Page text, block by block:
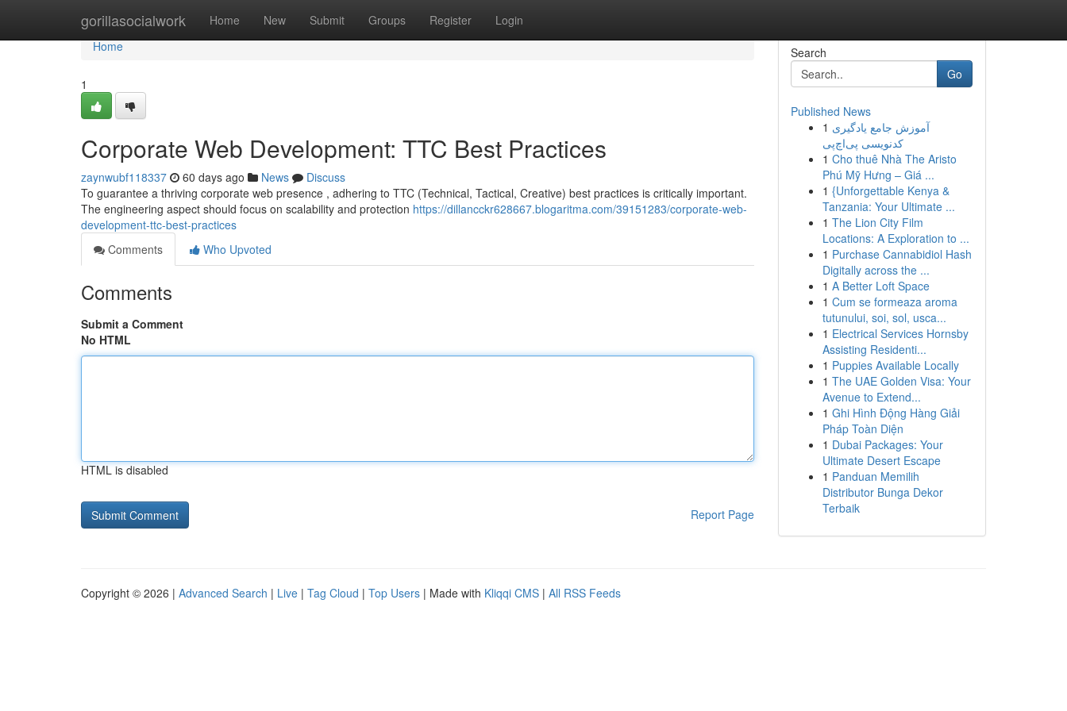
gorillasocialwork Home New Submit Groups Register Login
Home
Home
1
Corporate Web Development: TTC Best Practices
zaynwubf118337 60 days ago News
Discuss
To guarantee a thriving corporate web presence , adhering to TTC (Technical, Tactical, Creative) best practices is critically important.
The engineering aspect should focus on scalability and protection https://dillancckr628667.blogaritma.com/39151283/corporate-web-
development-ttc-best-practices
Comments
Who Upvoted
Comments
Submit a Comment
No HTML
HTML is disabled
Report Page
Search
Go
Published News
1 آموزش جامع یادگیری
کدنویسی پی‌اچ‌پی
1 Cho thuê Nhà The Aristo
Phú Mỹ Hưng – Giá ...
1 {Unforgettable Kenya &
Tanzania: Your Ultimate ...
1 The Lion City Film
Locations: A Exploration to ...
1 Purchase Cannabidiol Hash
Digitally across the ...
1 A Better Loft Space
1 Cum se formeaza aroma
tutunului, soi, sol, usca...
1 Electrical Services Hornsby
Assisting Residenti...
1 Puppies Available Locally
1 The UAE Golden Visa: Your
Avenue to Extend...
1 Ghi Hình Động Hàng Giải
Pháp Toàn Diện
1 Dubai Packages: Your
Ultimate Desert Escape
1 Panduan Memilih
Distributor Bunga Dekor
Terbaik
Copyright © 2026 | Advanced Search | Live | Tag Cloud | Top Users | Made with Kliqqi CMS | All RSS Feeds